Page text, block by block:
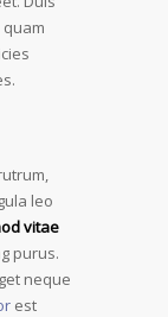
leo
vitae
purus.
neque
est